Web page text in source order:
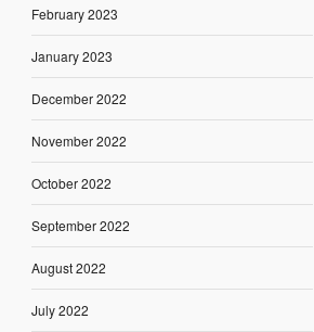
February 2023
January 2023
December 2022
November 2022
October 2022
September 2022
August 2022
July 2022